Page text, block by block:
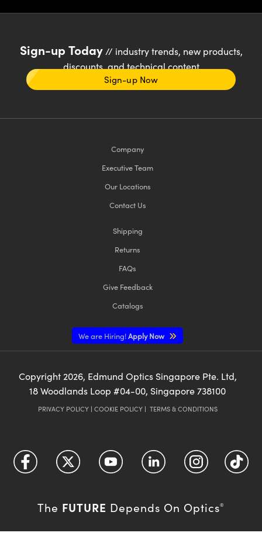
Sign-up Today// industry trends, new products,
discounts, and technical content
Sign-up Now
Company
Executive Team
Our Locations
Contact Us
Shipping
Returns
FAQs
Give Feedback
Catalogs
We are Hiring!Apply Now
Copyright 2026, Edmund Optics Singapore Pte. Ltd,
18 Woodlands Loop #04-00, Singapore 738100
PRIVACY POLICY| COOKIE POLICY| TERMS & CONDITIONS
The FUTURE Depends On Optics®